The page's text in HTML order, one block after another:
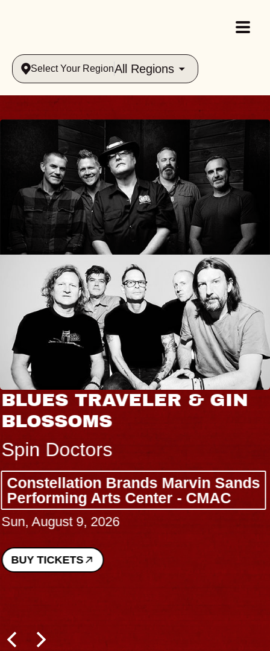
Select Your RegionAll Regions
BLUES TRAVELER & GIN
BLOSSOMS
Spin Doctors
Constellation Brands Marvin Sands
Performing Arts Center - CMAC
Sun, August 9, 2026
BUY TICKETS